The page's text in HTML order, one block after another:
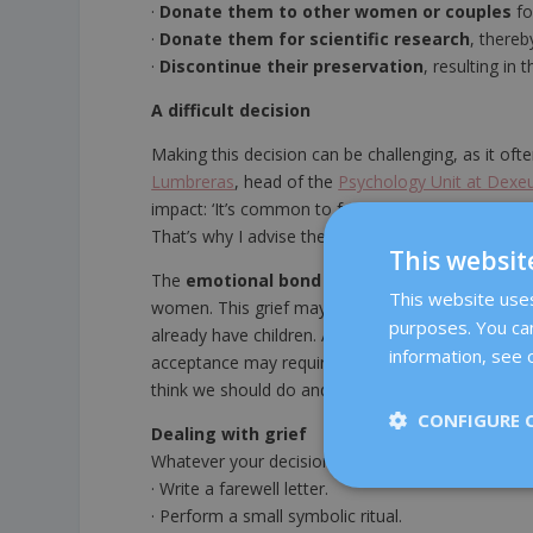
· Donate them to other women or couples
· Donate them for scientific research,
· Discontinue their preservation, resulting in
A difficult decision
Making this decision can be challenging, as it
Lumbreras, head of the Psychology Unit at
impact: ‘It’s common to feel conflicted or
That’s why I advise them to give themselves time
The emotional bond
women. This grief may be for ‘the future child
already have children. Although it is not
acceptance may require time, reflection and
think we should do and what we truly feel,
Dealing with grief
Whatever your decision, it is natural to feel
· Write a farewell letter.
· Perform a small symbolic ritual.
This
This website
purposes. You
information, see
CONFIGURE